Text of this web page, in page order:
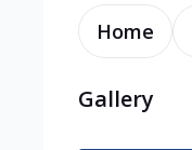
Home
Gallery